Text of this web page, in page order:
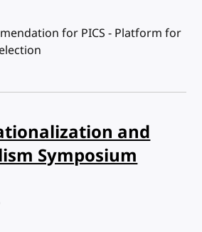
for PICS - Platform for
and
Symposium